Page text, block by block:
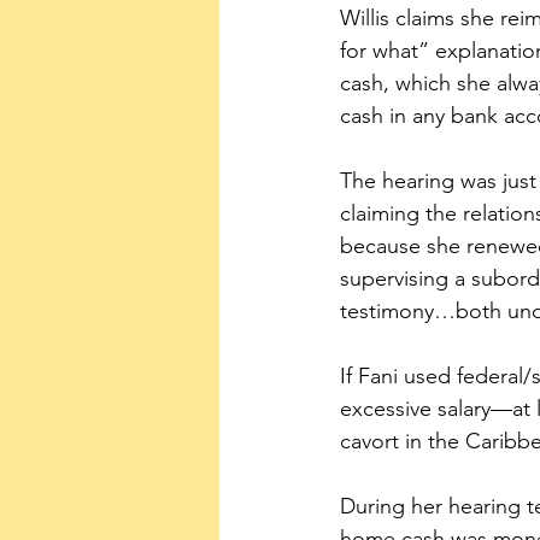
Willis claims she
for what”
cash, which she
cash in any bank
The hearing was
claiming the
because she
supervising a
testimony…both
If Fani used
excessive salary—at
cavort in the
During her hearing